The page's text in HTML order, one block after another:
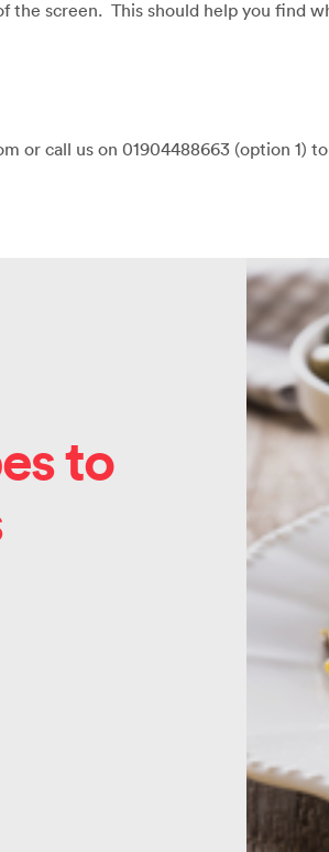
the screen. This should help you find
or call us on 01904488663 (option 1)
to